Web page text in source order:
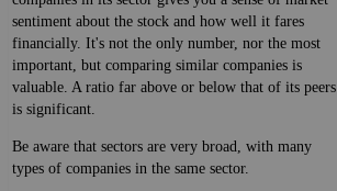
sentiment about the stock and how well it fares
financially. It's not the only number, nor the most
important, but comparing similar companies is
valuable. A ratio far above or below that of its peers
is significant.
Be aware that sectors are very broad, with many
types of companies in the same sector.